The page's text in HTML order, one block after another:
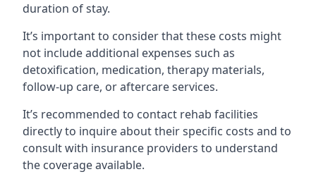
duration of stay.
It’s important to consider that these costs might
not include additional expenses such as
detoxification, medication, therapy materials,
follow-up care, or aftercare services.
It’s recommended to contact rehab facilities
directly to inquire about their specific costs and to
consult with insurance providers to understand
the coverage available.